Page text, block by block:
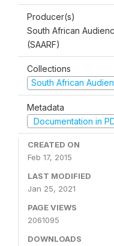
Producer(s)
South African
(SAARF)
Collections
South African
Metadata
Documentation in
CREATED ON
Feb 17, 2015
LAST MODIFIED
Jan 25, 2021
PAGE VIEWS
2061095
DOWNLOADS